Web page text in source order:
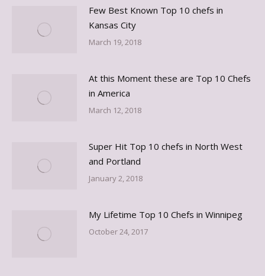
Few Best Known Top 10 chefs in
Kansas City
March 19, 2018
At this Moment these are Top 10 Chefs
in America
March 12, 2018
Super Hit Top 10 chefs in North West
and Portland
January 2, 2018
My Lifetime Top 10 Chefs in Winnipeg
October 24, 2017